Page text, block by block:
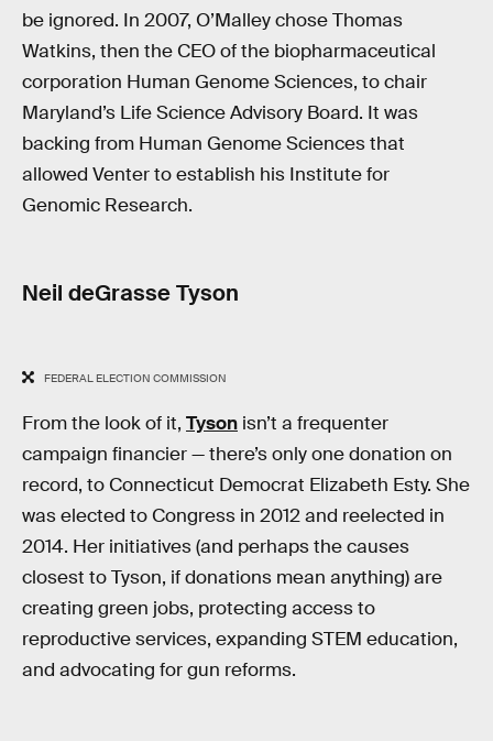
be ignored. In 2007, O’Malley chose Thomas
Watkins, then the CEO of the biopharmaceutical
corporation Human Genome Sciences, to chair
Maryland’s Life Science Advisory Board. It was
backing from Human Genome Sciences that
allowed Venter to establish his Institute for
Genomic Research.
Neil deGrasse Tyson
FEDERAL ELECTION COMMISSION
From the look of it, Tyson isn’t a frequenter
campaign financier — there’s only one donation on
record, to Connecticut Democrat Elizabeth Esty. She
was elected to Congress in 2012 and reelected in
2014. Her initiatives (and perhaps the causes
closest to Tyson, if donations mean anything) are
creating green jobs, protecting access to
reproductive services, expanding STEM education,
and advocating for gun reforms.